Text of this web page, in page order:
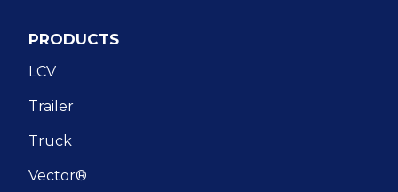
PRODUCTS
LCV
Trailer
Truck
Vector®